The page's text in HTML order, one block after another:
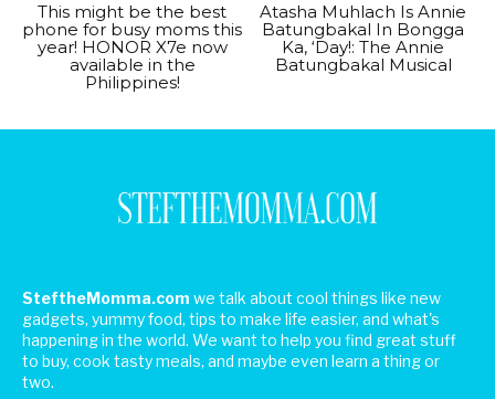
This might be the best
phone for busy moms this
year! HONOR X7e now
available in the
Philippines!
Atasha Muhlach Is Annie
Batungbakal In Bongga
Ka, ‘Day!: The Annie
Batungbakal Musical
SteftheMomma.com we talk about cool things like new
gadgets, yummy food, tips to make life easier, and what's
happening in the world. We want to help you find great stuff
to buy, cook tasty meals, and maybe even learn a thing or
two.